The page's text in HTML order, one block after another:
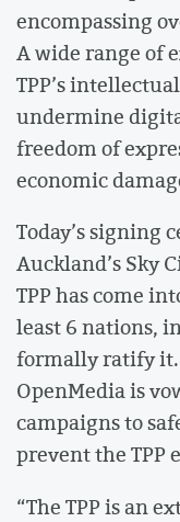
encompassing
A wide range of
TPP’s
undermine
freedom of
economic
Today’s signing
Auckland’s Sky
TPP has come
least 6 nations,
formally ratify
OpenMedia is
campaigns to
prevent the TPP
“The TPP is an